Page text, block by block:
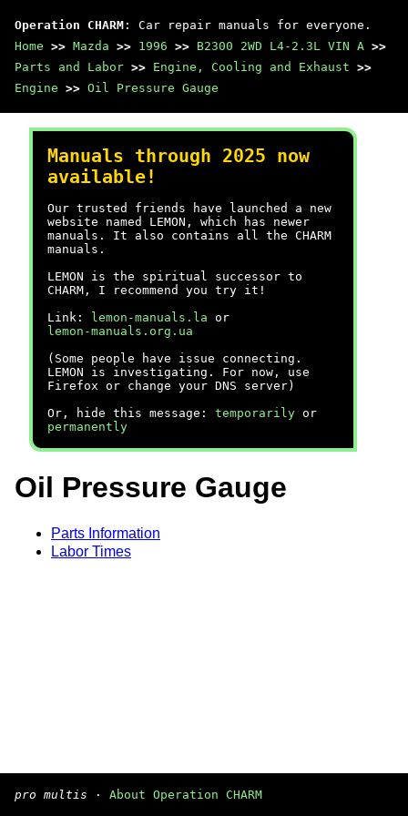
Operation CHARM : Car repair manuals for everyone.
Home >> Mazda >> 1996 >> B2300 2WD L4-2.3L VIN A >>
Parts and Labor >> Engine, Cooling and Exhaust >>
Engine >> Oil Pressure Gauge
Manuals through 2025 now
available!
Our trusted friends have launched a new
website named LEMON, which has newer
manuals. It also contains all the CHARM
manuals.
LEMON is the spiritual successor to
CHARM, I recommend you try it!
Link:
lemon-manuals.la or
lemon-manuals.org.ua
(Some people have issue connecting.
LEMON is investigating. For now, use
Firefox or change your DNS server)
Or, hide this message: temporarily or
permanently
Oil Pressure Gauge
Parts Information
Labor Times
pro multis · About Operation CHARM